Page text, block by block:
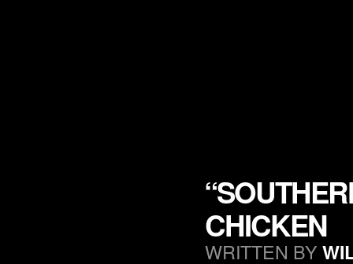
CHICKEN
WRITTEN BY